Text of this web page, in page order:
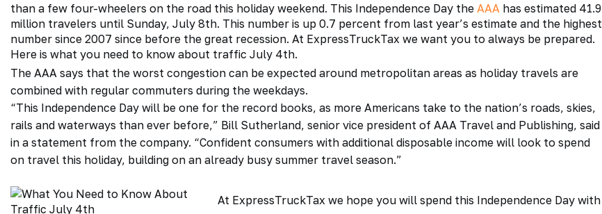
than a few four-wheelers on the road this holiday weekend. This Independence Day the AAA has estimated 41.9
million travelers until Sunday, July 8th. This number is up 0.7 percent from last year’s estimate and the highest
number since 2007 since before the great recession. At ExpressTruckTax we want you to always be prepared.
Here is what you need to know about traffic July 4th.
The AAA says that the worst congestion can be expected around metropolitan areas as holiday travels are
combined with regular commuters during the weekdays.
“This Independence Day will be one for the record books, as more Americans take to the nation’s roads, skies,
rails and waterways than ever before,” Bill Sutherland, senior vice president of AAA Travel and Publishing, said
in a statement from the company. “Confident consumers with additional disposable income will look to spend
on travel this holiday, building on an already busy summer travel season.”
At ExpressTruckTax we hope you will spend this Independence Day with